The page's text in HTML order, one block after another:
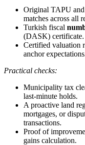
Original TAPU and
matches across all
Turkish fiscal
(DASK) certificate.
Certified valuation
anchor
Practical checks:
Municipality tax
last-minute holds.
A proactive land
mortgages, or
transactions.
Proof of
gains calculation.